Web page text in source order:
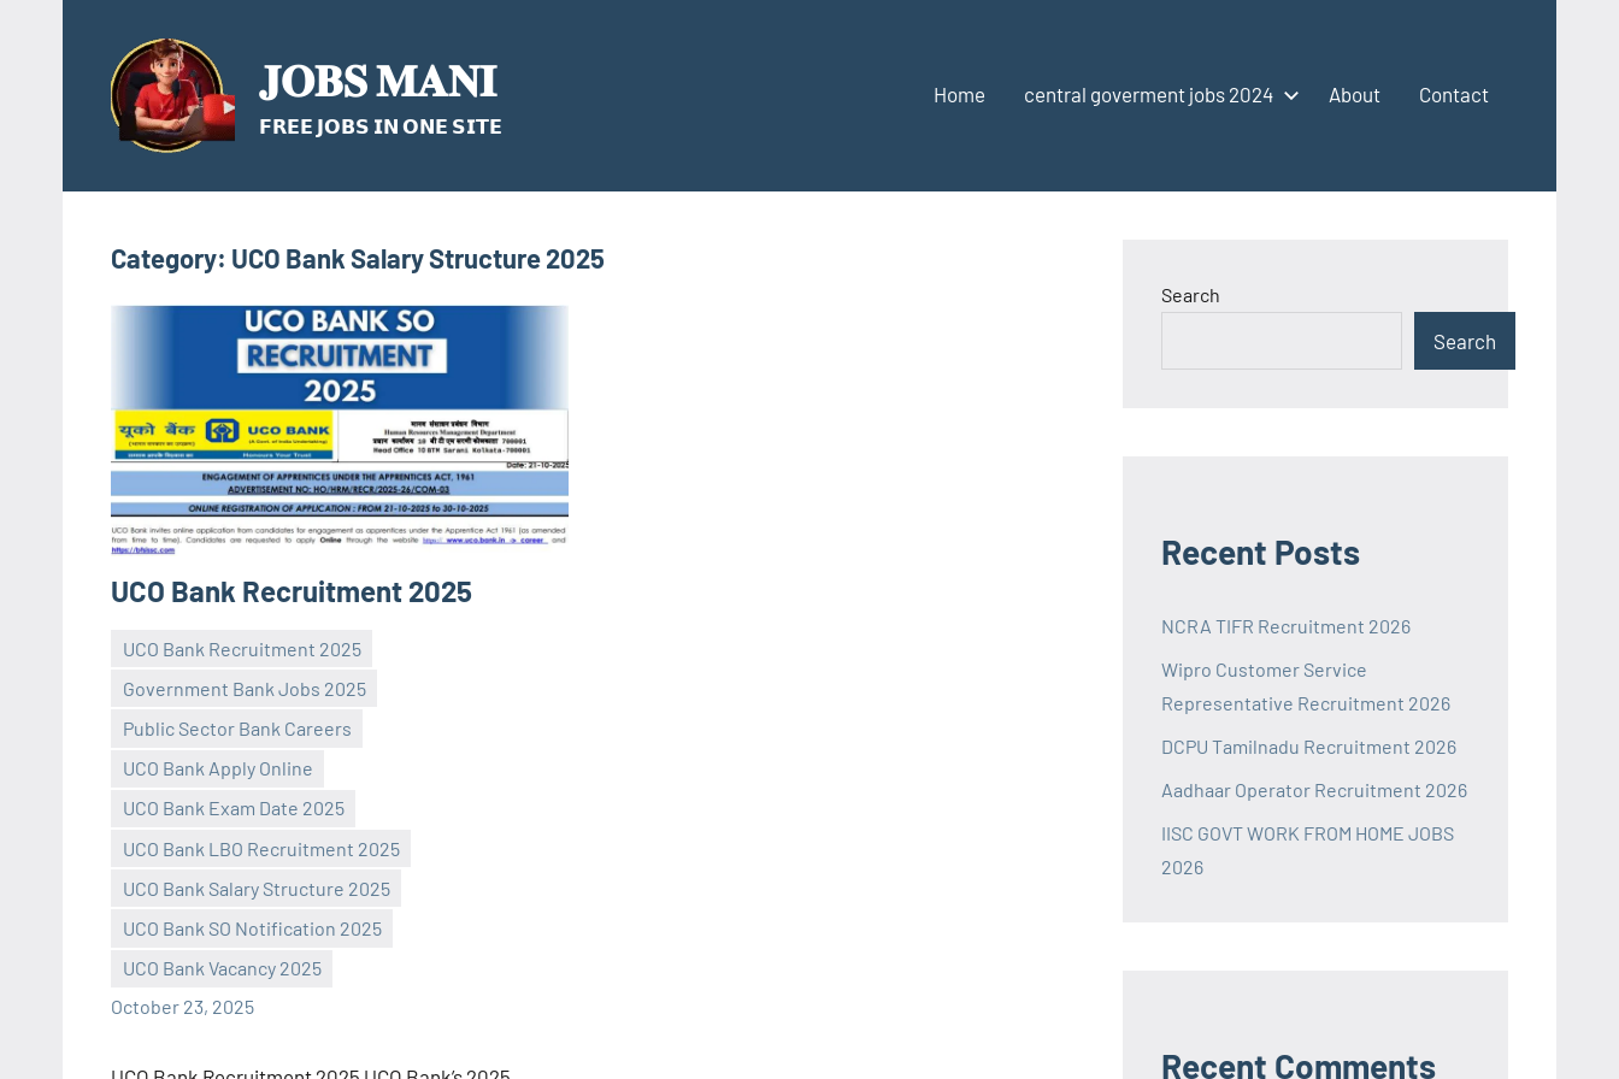
content
𝐉𝐎𝐁𝐒 𝐌𝐀𝐍𝐈
𝗙𝗥𝗘𝗘 𝗝𝗢𝗕𝗦 𝗜𝗡 𝗢𝗡𝗘 𝗦𝗜𝗧𝗘
Home central goverment jobs 2024 About Contact
Category: UCO Bank Salary Structure 2025
UCO Bank Recruitment 2025
UCO Bank Recruitment 2025
Government Bank Jobs 2025
Public Sector Bank Careers
UCO Bank Apply Online
UCO Bank Exam Date 2025
UCO Bank LBO Recruitment 2025
UCO Bank Salary Structure 2025
UCO Bank SO Notification 2025
UCO Bank Vacancy 2025
October 23, 2025
Praveen
No
Search
Search
Recent Posts
NCRA TIFR Recruitment 2026
Wipro Customer Service
Representative Recruitment 2026
DCPU Tamilnadu Recruitment 2026
Aadhaar Operator Recruitment 2026
IISC GOVT WORK FROM HOME JOBS
2026
Recent Comments